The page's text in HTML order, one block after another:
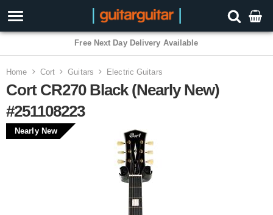
Free Next Day Delivery Available
Home Cort Guitars Electric Guitars
Cort CR270 Black (Nearly New)
#251108223
Nearly New